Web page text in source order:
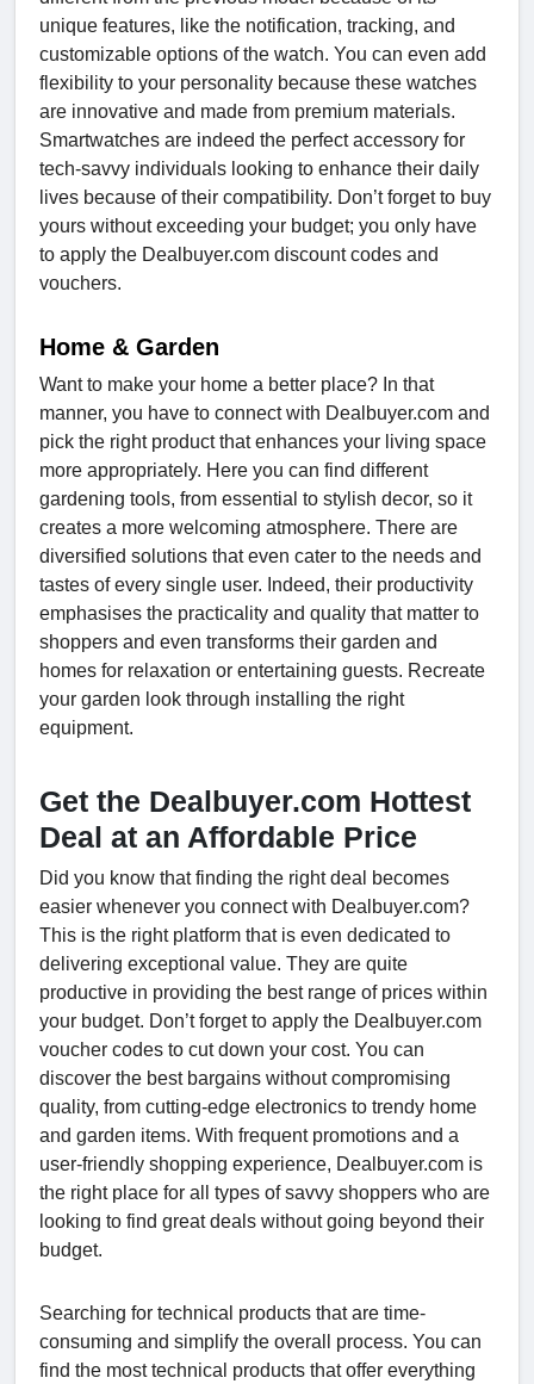
unique features, like the notification, tracking, and
customizable options of the watch. You can even add
flexibility to your personality because these watches
are innovative and made from premium materials.
Smartwatches are indeed the perfect accessory for
tech-savvy individuals looking to enhance their daily
lives because of their compatibility. Don’t forget to buy
yours without exceeding your budget; you only have
to apply the Dealbuyer.com discount codes and
vouchers.
Home & Garden
Want to make your home a better place? In that
manner, you have to connect with Dealbuyer.com and
pick the right product that enhances your living space
more appropriately. Here you can find different
gardening tools, from essential to stylish decor, so it
creates a more welcoming atmosphere. There are
diversified solutions that even cater to the needs and
tastes of every single user. Indeed, their productivity
emphasises the practicality and quality that matter to
shoppers and even transforms their garden and
homes for relaxation or entertaining guests. Recreate
your garden look through installing the right
equipment.
Get the Dealbuyer.com Hottest
Deal at an Affordable Price
Did you know that finding the right deal becomes
easier whenever you connect with Dealbuyer.com?
This is the right platform that is even dedicated to
delivering exceptional value. They are quite
productive in providing the best range of prices within
your budget. Don’t forget to apply the Dealbuyer.com
voucher codes to cut down your cost. You can
discover the best bargains without compromising
quality, from cutting-edge electronics to trendy home
and garden items. With frequent promotions and a
user-friendly shopping experience, Dealbuyer.com is
the right place for all types of savvy shoppers who are
looking to find great deals without going beyond their
budget.
Searching for technical products that are time-
consuming and simplify the overall process. You can
find the most technical products that offer everything